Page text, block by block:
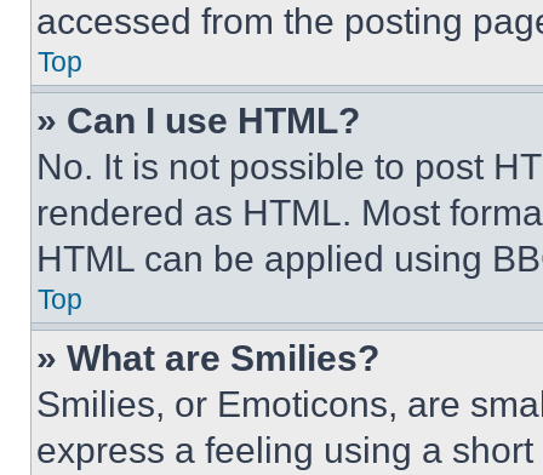
accessed from the posting
Top
» Can I use HTML?
No. It is not possible to post
rendered as HTML. Most
HTML can be applied using
Top
» What are Smilies?
Smilies, or Emoticons, are
express a feeling using a